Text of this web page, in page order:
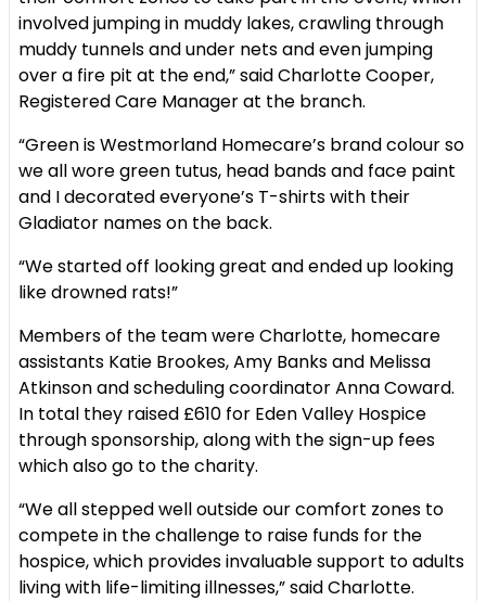
involved jumping in muddy lakes, crawling through
muddy tunnels and under nets and even jumping
over a fire pit at the end,” said Charlotte Cooper,
Registered Care Manager at the branch.
“Green is Westmorland Homecare’s brand colour so
we all wore green tutus, head bands and face paint
and I decorated everyone’s T-shirts with their
Gladiator names on the back.
“We started off looking great and ended up looking
like drowned rats!”
Members of the team were Charlotte, homecare
assistants Katie Brookes, Amy Banks and Melissa
Atkinson and scheduling coordinator Anna Coward.
In total they raised £610 for Eden Valley Hospice
through sponsorship, along with the sign-up fees
which also go to the charity.
“We all stepped well outside our comfort zones to
compete in the challenge to raise funds for the
hospice, which provides invaluable support to adults
living with life-limiting illnesses,” said Charlotte.